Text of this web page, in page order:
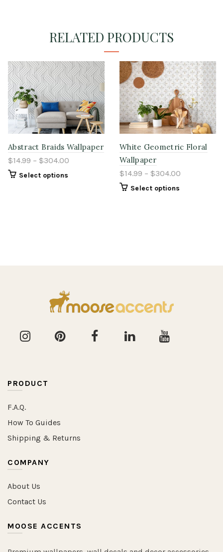
RELATED PRODUCTS
Abstract Braids Wallpaper
$14.99 – $304.00
Select options
White Geometric Floral
Wallpaper
$14.99 – $304.00
Select options
PRODUCT
F.A.Q.
How To Guides
Shipping & Returns
COMPANY
About Us
Contact Us
MOOSE ACCENTS